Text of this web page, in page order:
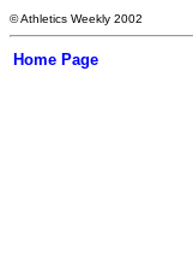
© Athletics Weekly 2002
Home Page